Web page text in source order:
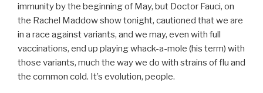
immunity by the beginning of May, but Doctor Fauci, on
the Rachel Maddow show tonight, cautioned that we are
in a race against variants, and we may, even with full
vaccinations, end up playing whack-a-mole (his term) with
those variants, much the way we do with strains of flu and
the common cold. It’s evolution, people.